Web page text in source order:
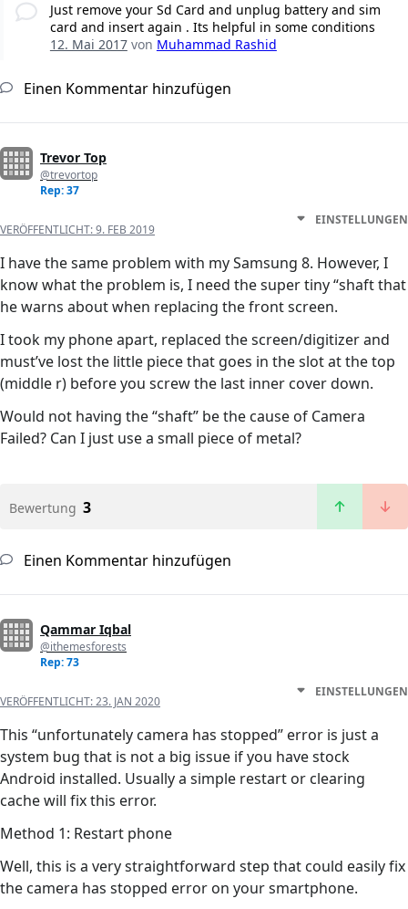
Just remove your Sd Card and unplug battery and sim
card and insert again . Its helpful in some conditions
12. Mai 2017von Muhammad Rashid
Einen Kommentar hinzufügen
Trevor Top
@trevortop
Rep: 37
VERÖFFENTLICHT:9. FEB 2019
EINSTELLUNGEN
I have the same problem with my Samsung 8. However, I
know what the problem is, I need the super tiny “shaft that
he warns about when replacing the front screen.
I took my phone apart, replaced the screen/digitizer and
must’ve lost the little piece that goes in the slot at the top
(middle r) before you screw the last inner cover down.
Would not having the “shaft” be the cause of Camera
Failed? Can I just use a small piece of metal?
Bewertung 3
Einen Kommentar hinzufügen
Qammar Iqbal
@ithemesforests
Rep: 73
VERÖFFENTLICHT:23. JAN 2020
EINSTELLUNGEN
This “unfortunately camera has stopped” error is just a
system bug that is not a big issue if you have stock
Android installed. Usually a simple restart or clearing
cache will fix this error.
Method 1: Restart phone
Well, this is a very straightforward step that could easily fix
the camera has stopped error on your smartphone.